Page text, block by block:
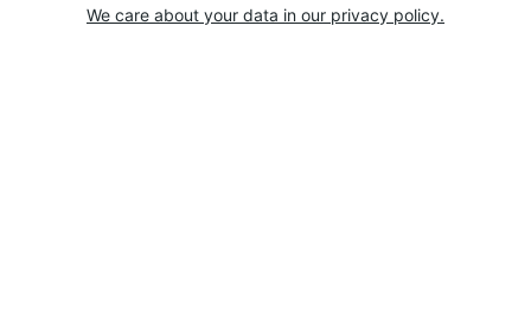
We care about your data in our privacy policy.